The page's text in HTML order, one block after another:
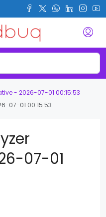
- 2026-07-01 00:15:53
07-01 00:15:53
07-01